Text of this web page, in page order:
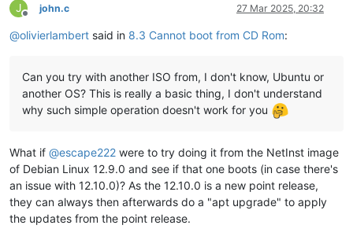
J
Offline
john.c 27 Mar 2025, 20:32
@olivierlambert said in 8.3 Cannot boot from CD Rom:
Can you try with another ISO from, I don't know, Ubuntu or
another OS? This is really a basic thing, I don't understand
why such simple operation doesn't work for you
What if @escape222 were to try doing it from the NetInst image
of Debian Linux 12.9.0 and see if that one boots (in case there's
an issue with 12.10.0)? As the 12.10.0 is a new point release,
they can always then afterwards do a "apt upgrade" to apply
the updates from the point release.